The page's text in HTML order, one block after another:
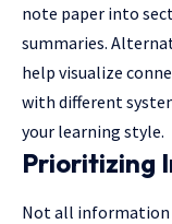
note paper into
summaries.
help visualize
with different
your learning style.
Prioritizing
Not all information